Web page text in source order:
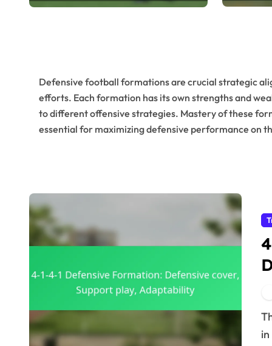
Defensive football formations are crucial strategic
efforts. Each formation has its own strengths and
to different offensive strategies. Mastery of these
essential for maximizing defensive performance on
The 4-1-4-1 defensive formation is a tactical approach